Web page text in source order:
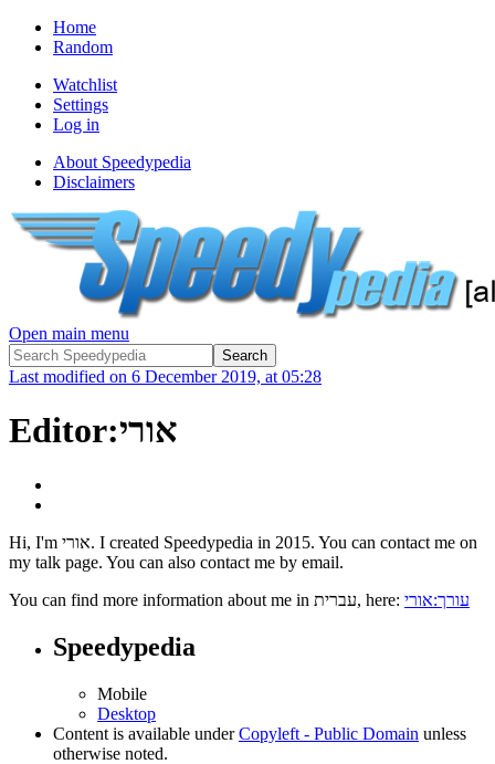
Home
Random
Watchlist
Settings
Log in
About Speedypedia
Disclaimers
Open main menu
Last modified on 6 December 2019, at 05:28
Editor:אורי
Hi, I'm אורי. I created Speedypedia in 2015. You can contact me on
my talk page. You can also contact me by email.
You can find more information about me in עברית, here: עורך:אורי
Speedypedia
Mobile
Desktop
Content is available underCopyleft - Public Domain unless
otherwise noted.